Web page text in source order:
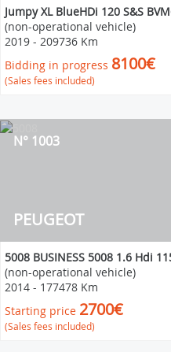
Jumpy XL BlueHDi 120 S&S
(non-operational vehicle)
2019 - 209736 Km
Bidding in progress 8100€
(Sales fees included)
PEUGEOT
N° 1003
5008 BUSINESS 5008 1.6 Hdi
(non-operational vehicle)
2014 - 177478 Km
Starting price 2700€
(Sales fees included)